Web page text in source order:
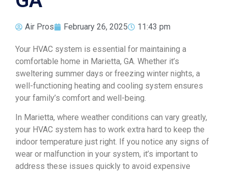
Air Pros February 26, 2025 11:43 pm
Your HVAC system is essential for maintaining a
comfortable home in Marietta, GA. Whether it’s
sweltering summer days or freezing winter nights, a
well-functioning heating and cooling system ensures
your family’s comfort and well-being.
In Marietta, where weather conditions can vary greatly,
your HVAC system has to work extra hard to keep the
indoor temperature just right. If you notice any signs of
wear or malfunction in your system, it’s important to
address these issues quickly to avoid expensive